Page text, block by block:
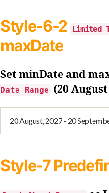
Style-6-2 Limited
maxDate
Set minDate and
Date Range (20
Style-7